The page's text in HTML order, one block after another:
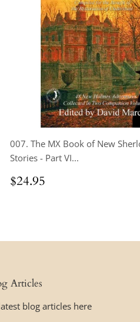
007. The MX Book of New
Stories - Part VI...
Regular
price
$24.95
Articles
blog articles here